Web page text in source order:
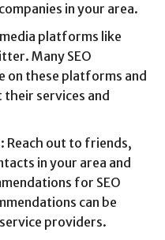
in your area.
platforms like
Many SEO
on these platforms and
services and
Reach out to friends,
in your area and
for SEO
can be
providers.